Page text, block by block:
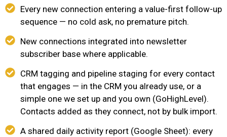
Every new connection entering a value-first follow-up
sequence — no cold ask, no premature pitch.
New connections integrated into newsletter
subscriber base where applicable.
CRM tagging and pipeline staging for every contact
that engages — in the CRM you already use, or a
simple one we set up and you own (GoHighLevel).
Contacts added as they connect, not by bulk import.
A shared daily activity report (Google Sheet): every